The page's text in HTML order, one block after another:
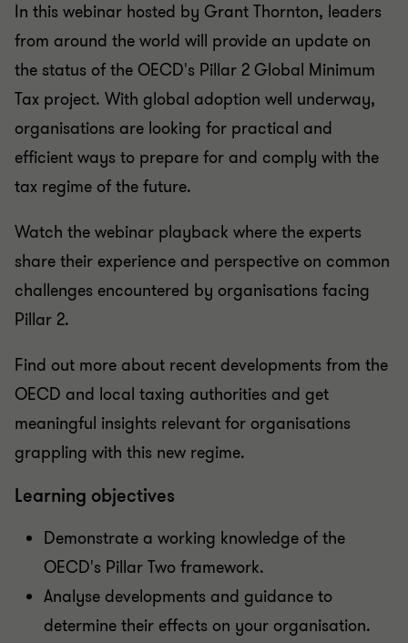
In this webinar hosted by Grant Thornton, leaders
from around the world will provide an update on
the status of the OECD's Pillar 2 Global Minimum
Tax project. With global adoption well underway,
organisations are looking for practical and
efficient ways to prepare for and comply with the
tax regime of the future.
Watch the webinar playback where the experts
share their experience and perspective on common
challenges encountered by organisations facing
Pillar 2.
Find out more about recent developments from the
OECD and local taxing authorities and get
meaningful insights relevant for organisations
grappling with this new regime.
Learning objectives
Demonstrate a working knowledge of the
OECD's Pillar Two framework.
Analyse developments and guidance to
determine their effects on your organisation.